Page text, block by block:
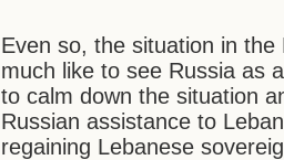
Even so, the situation in
much like to see Russia as
to calm down the situation
Russian assistance to
regaining Lebanese